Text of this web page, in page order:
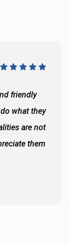
friendly
what they
are not
them